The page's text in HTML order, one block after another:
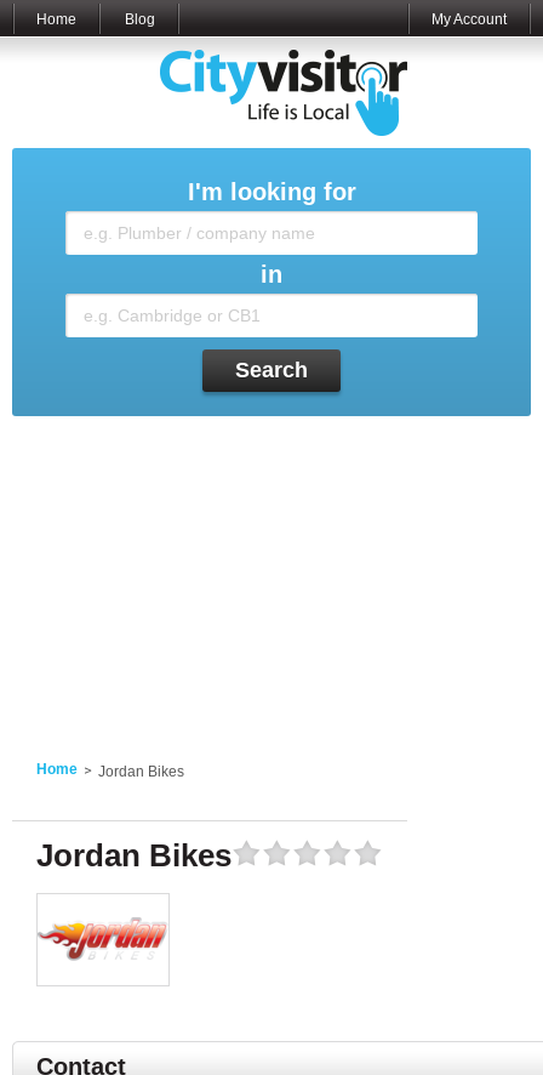
Home Blog My Account
I'm looking for
in
Search
Home Jordan Bikes
Jordan Bikes
Contact